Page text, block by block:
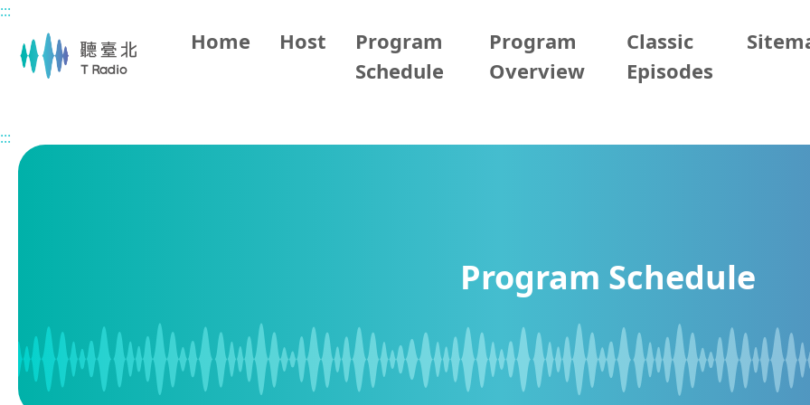
Main content
:::
Home Host
Program
Schedule
Program
Overview
Classic
Episodes
:::
Program Schedule